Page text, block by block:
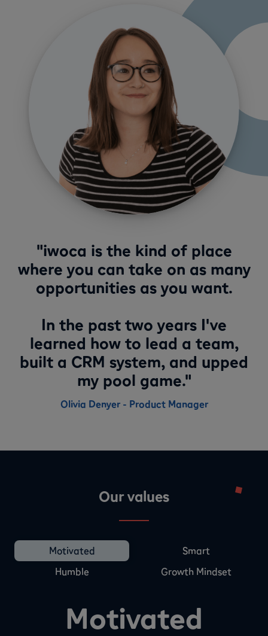
"iwoca is the kind of place
where you can take on as many
opportunities as you want.
In the past two years I've
learned how to lead a team,
built a CRM system, and upped
my pool game."
Olivia Denyer - Product Manager
Our values
Motivated
Smart
Humble
Growth Mindset
Motivated